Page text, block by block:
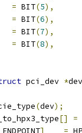
= BIT(5),
= BIT(6),
= BIT(7),
= BIT(8),
pci_dev *dev
(dev);
[]
=
] =